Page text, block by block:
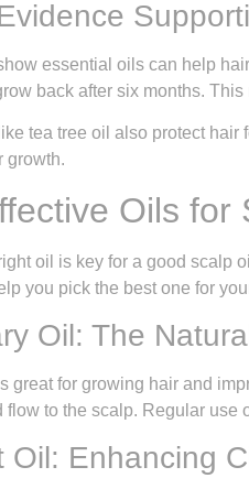
essential oils can help
back after six months.
tea tree oil also protect
growth.
Oils for
oil is key for a good scalp
you pick the best one for
Oil: The
great for growing hair and
flow to the scalp. Regular use
Oil: Enhancing